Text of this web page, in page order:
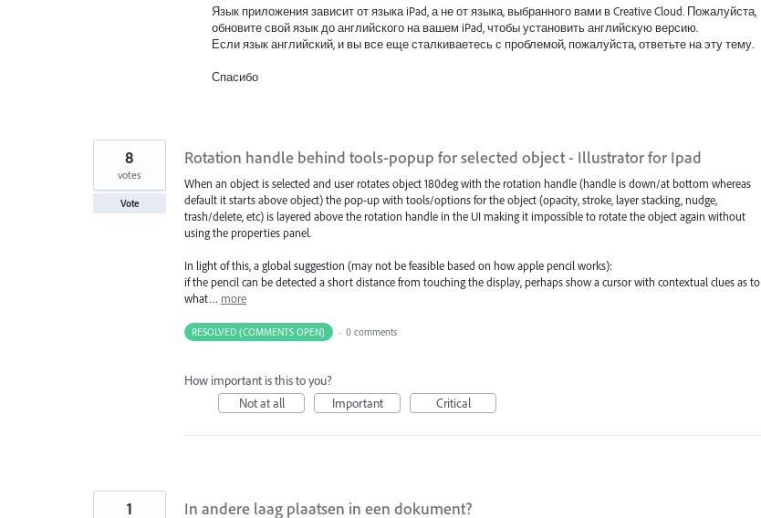
Язык приложения зависит от языка iPad, а не от языка, выбранного вами в Creative Cloud. Пожалуйста,
обновите свой язык до английского на вашем iPad, чтобы установить английскую версию.
Если язык английский, и вы все еще сталкиваетесь с проблемой, пожалуйста, ответьте на эту тему.
Спасибо
Rotation handle behind tools-popup for selected object - Illustrator for Ipad
When an object is selected and user rotates object 180deg with the rotation handle (handle is down/at bottom whereas
default it starts above object) the pop-up with tools/options for the object (opacity, stroke, layer stacking, nudge,
trash/delete, etc) is layered above the rotation handle in the UI making it impossible to rotate the object again without
using the properties panel.
In light of this, a global suggestion (may not be feasible based on how apple pencil works):
if the pencil can be detected a short distance from touching the display, perhaps show a cursor with contextual clues as to
what… more
8
votes
Vote
RESOLVED (COMMENTS OPEN) · 0 comments
How important is this to you?
Not at all
Important Critical
In andere laag plaatsen in een dokument?
1